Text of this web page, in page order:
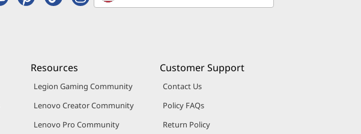
Resources
Legion Gaming Community
Lenovo Creator Community
Lenovo Pro Community
Customer Support
Contact Us
Policy FAQs
Return Policy